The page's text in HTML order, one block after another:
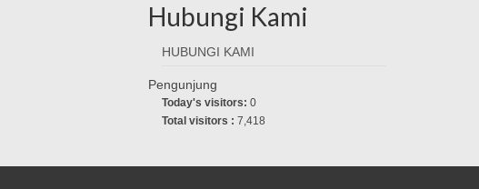
Hubungi Kami
HUBUNGI KAMI
Pengunjung
Today's visitors: 0
Total visitors : 7,418